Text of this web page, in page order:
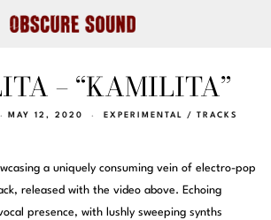
– “KAMILITA”
MAY 12, 2020 EXPERIMENTAL / TRACKS
a uniquely consuming vein of electro-pop
released with the video above. Echoing
presence, with lushly sweeping synths